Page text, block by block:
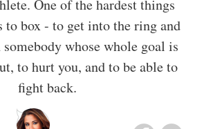
One of the hardest things
to box - to get into the ring and
whose whole goal is
to hurt you, and to be able to
fight back.